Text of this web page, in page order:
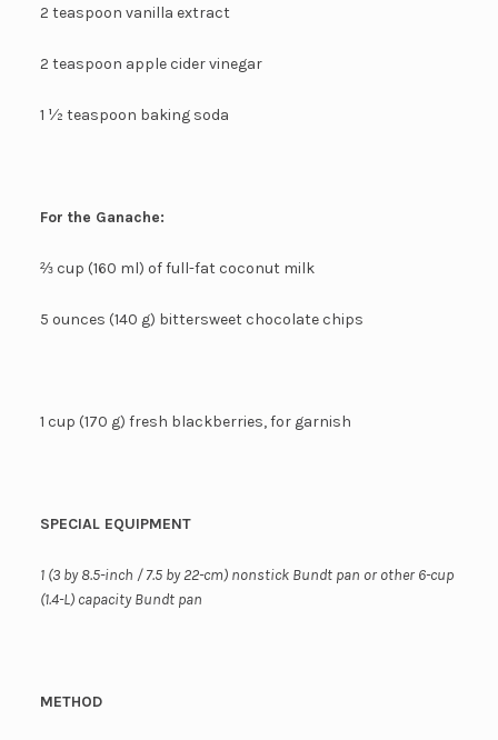
2 teaspoon vanilla extract
2 teaspoon apple cider vinegar
1 ½ teaspoon baking soda
For the Ganache:
⅔ cup (160 ml) of full-fat coconut milk
5 ounces (140 g) bittersweet chocolate chips
1 cup (170 g) fresh blackberries, for garnish
SPECIAL EQUIPMENT
1 (3 by 8.5-inch / 7.5 by 22-cm) nonstick Bundt pan or other 6-cup
(1.4-L) capacity Bundt pan
METHOD